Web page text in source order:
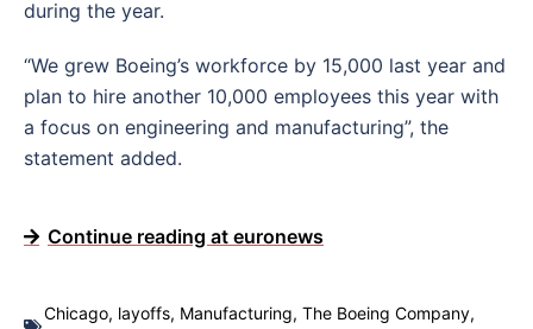
during the year.
“We grew Boeing’s workforce by 15,000 last year and
plan to hire another 10,000 employees this year with
a focus on engineering and manufacturing”, the
statement added.
Continue reading at euronews
Chicago, layoffs, Manufacturing, The Boeing Company,